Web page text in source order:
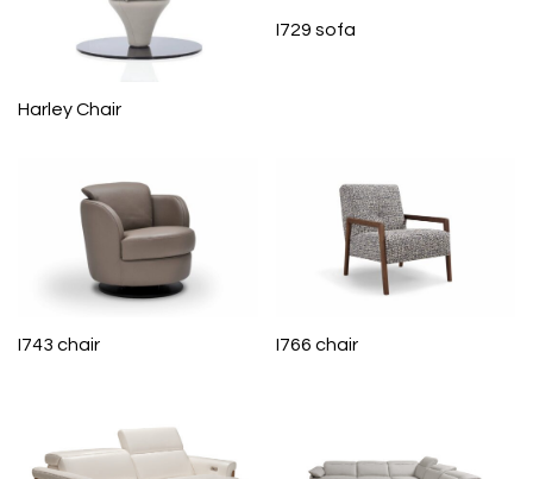
Harley Chair
I729 sofa
I743 chair I766 chair